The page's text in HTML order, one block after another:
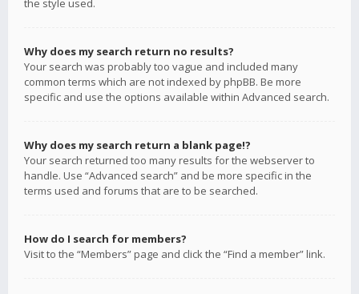
the style used.
Why does my search return no results?
Your search was probably too vague and included many
common terms which are not indexed by phpBB. Be more
specific and use the options available within Advanced search.
Why does my search return a blank page!?
Your search returned too many results for the webserver to
handle. Use “Advanced search” and be more specific in the
terms used and forums that are to be searched.
How do I search for members?
Visit to the “Members” page and click the “Find a member” link.